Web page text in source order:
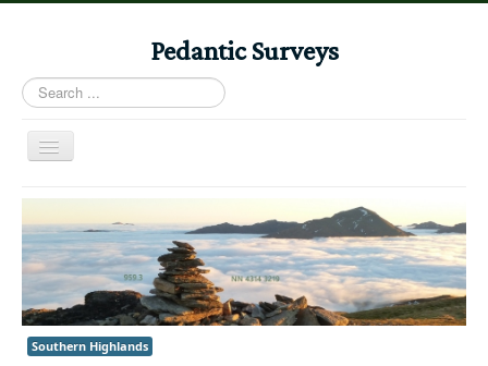
Pedantic Surveys
Search
...
Toggle
Home
Books
Stories
Albums
Audiomaps
Southern Highlands